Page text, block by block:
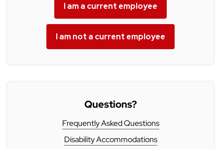
I am a current employee
I am not a current employee
Questions?
Frequently Asked Questions
Disability Accommodations